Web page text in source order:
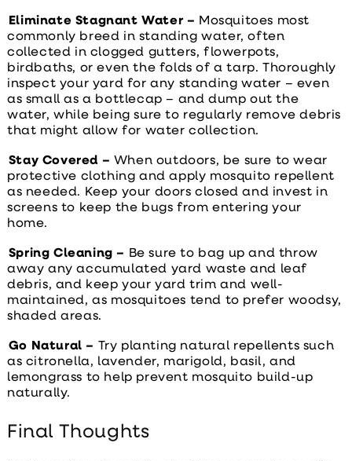
Eliminate Stagnant Water – Mosquitoes most
commonly breed in standing water, often
collected in clogged gutters, flowerpots,
birdbaths, or even the folds of a tarp. Thoroughly
inspect your yard for any standing water – even
as small as a bottlecap – and dump out the
water, while being sure to regularly remove debris
that might allow for water collection.
Stay Covered – When outdoors, be sure to wear
protective clothing and apply mosquito repellent
as needed. Keep your doors closed and invest in
screens to keep the bugs from entering your
home.
Spring Cleaning – Be sure to bag up and throw
away any accumulated yard waste and leaf
debris, and keep your yard trim and well-
maintained, as mosquitoes tend to prefer woodsy,
shaded areas.
Go Natural – Try planting natural repellents such
as citronella, lavender, marigold, basil, and
lemongrass to help prevent mosquito build-up
naturally.
Final Thoughts